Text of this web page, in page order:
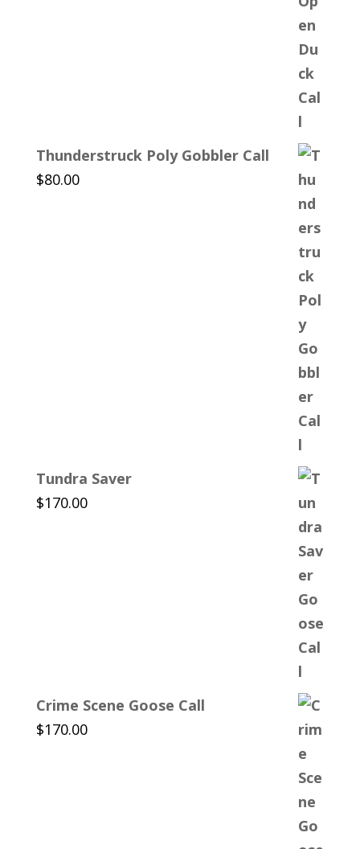
Thunderstruck Poly Gobbler Call
$80.00
Tundra Saver
$170.00
Crime Scene Goose Call
$170.00